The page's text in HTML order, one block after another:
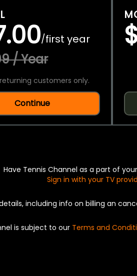
/first year
/ Year
customers only.
Continue
Have Tennis Channel as a part of
Sign in with your TV
including info on billing an
is subject to our Terms and